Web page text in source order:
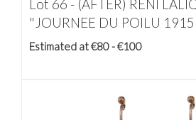
Lot 66 - (AFTER) RENI
"JOURNEE DU POILU
Estimated at €80 - €100